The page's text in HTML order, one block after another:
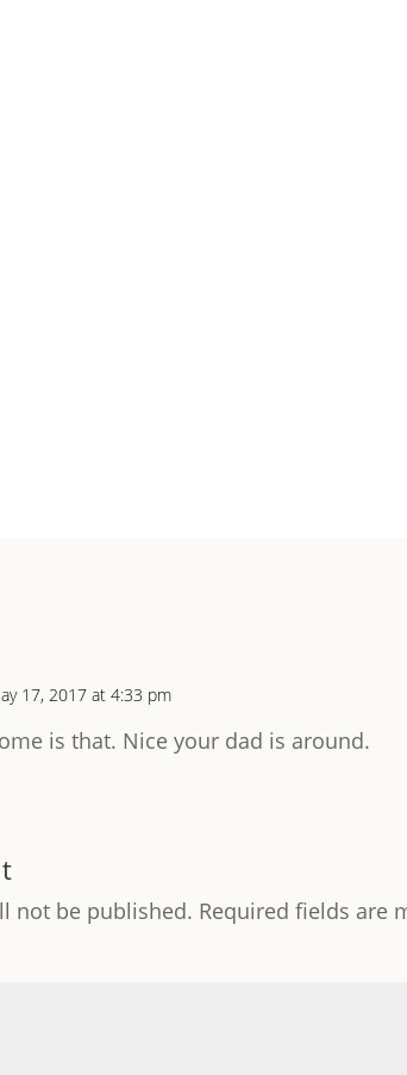
17, 2017 at 4:33 pm
is that. Nice your dad is around.
not be published. Required fields are